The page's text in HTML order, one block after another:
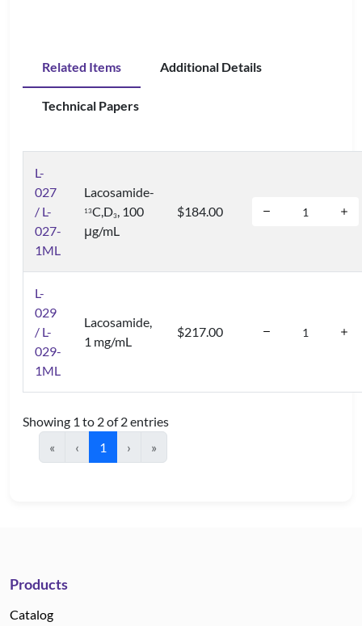
Related Items Additional Details
Technical Papers
L-
027
/ L-
027-
1ML
Lacosamide-
13C,D3, 100
μg/mL
$184.00
L-
029
/ L-
029-
1ML
Lacosamide,
1 mg/mL
$217.00
Showing 1 to 2 of 2 entries
«
‹ 1 › »
Products
Catalog